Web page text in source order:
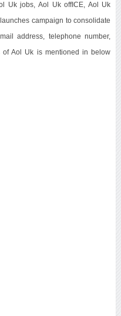
Uk jobs, Aol Uk offICE, Aol Uk
campaign to consolidate
address, telephone number,
of Aol Uk is mentioned in below